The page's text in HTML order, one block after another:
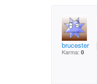
brucester
Karma: 0